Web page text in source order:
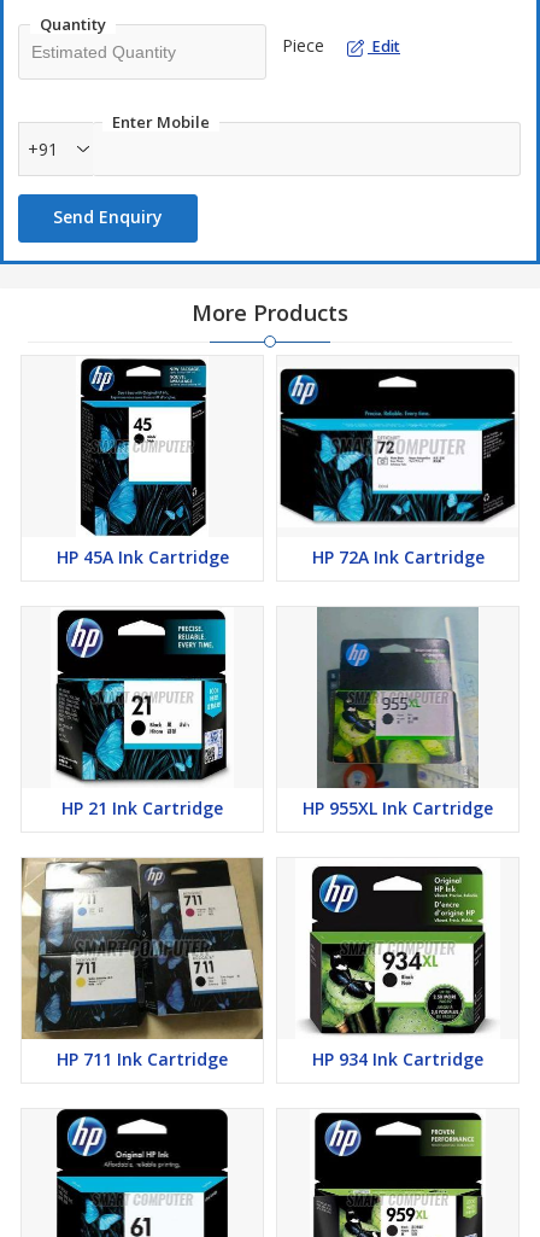
Quantity
Piece Edit
Enter Mobile
+91
Send Enquiry
More Products
HP 45A Ink Cartridge HP 72A Ink Cartridge
HP 21 Ink Cartridge HP 955XL Ink Cartridge
HP 711 Ink Cartridge HP 934 Ink Cartridge